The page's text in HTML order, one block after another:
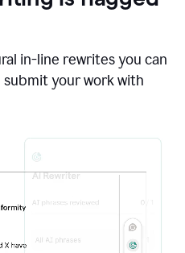
in-line rewrites you can
your work with